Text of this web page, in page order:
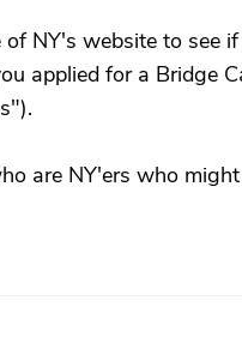
NY's website to see
applied for a Bridge
are NY'ers who